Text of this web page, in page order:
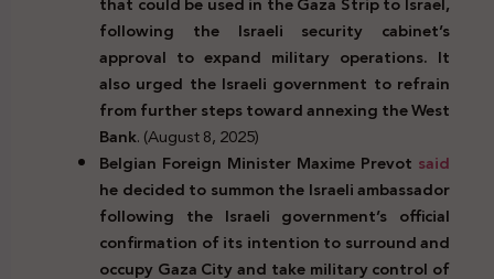
following the Israeli security cabinet’s
approval to expand military operations. It
also urged the Israeli government to refrain
from further steps toward annexing the West
Bank. (August 8, 2025)
Belgian Foreign Minister Maxime Prevot said
he decided to summon the Israeli ambassador
following the Israeli government’s official
confirmation of its intention to surround and
occupy Gaza City and take military control of